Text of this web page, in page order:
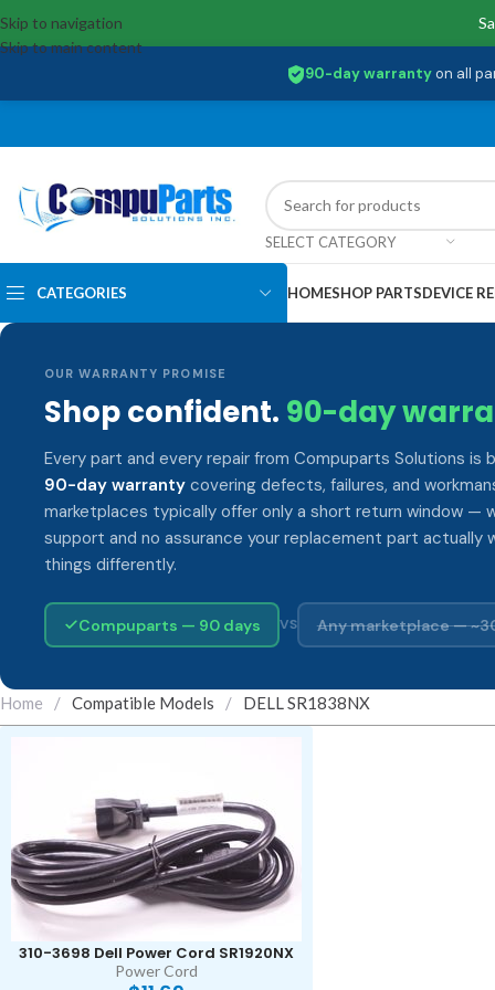
90-day warrantyon all
Skip to navigation
Skip to main content
SELECT CATEGORY
CATEGORIES HOMESHOP PARTSDEVICE
OUR WARRANTY PROMISE
Shop confident. 90-day
Every part and every repair from Compuparts Solutions is
90-day warranty covering defects, failures, and
marketplaces typically offer only a short return window —
support and no assurance your replacement part actually
things differently.
Compuparts — 90 days VS Any marketplace —
Home / Compatible Models / DELL SR1838NX
310-3698 Dell Power Cord SR1920NX
Power Cord